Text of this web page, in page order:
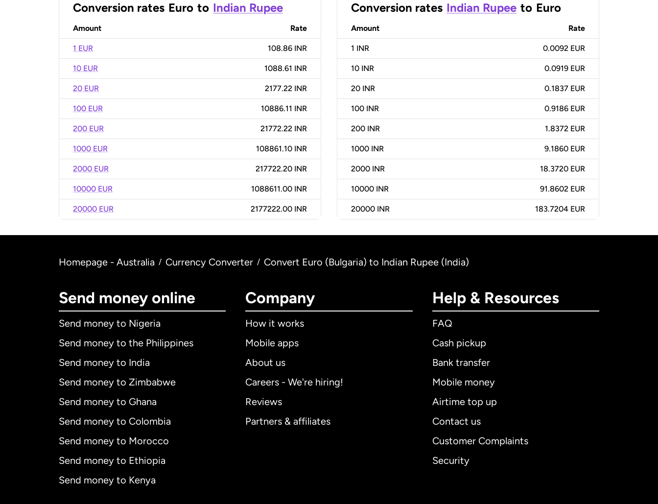
Conversion rates Euro to Indian Rupee
Amount Rate
1 EUR 108.86 INR
10 EUR 1088.61 INR
20 EUR 2177.22 INR
100 EUR 10886.11 INR
200 EUR 21772.22 INR
1000 EUR 108861.10 INR
2000 EUR 217722.20 INR
10000 EUR 1088611.00 INR
20000 EUR 2177222.00 INR
Conversion rates Indian Rupee to Euro
Amount Rate
1 INR 0.0092 EUR
10 INR 0.0919 EUR
20 INR 0.1837 EUR
100 INR 0.9186 EUR
200 INR 1.8372 EUR
1000 INR 9.1860 EUR
2000 INR 18.3720 EUR
10000 INR 91.8602 EUR
20000 INR 183.7204 EUR
Homepage - Australia / Currency Converter / Convert Euro (Bulgaria) to Indian Rupee (India)
Send money online
Send money to Nigeria
Send money to the Philippines
Send money to India
Send money to Zimbabwe
Send money to Ghana
Send money to Colombia
Send money to Morocco
Send money to Ethiopia
Send money to Kenya
Company
How it works
Mobile apps
About us
Careers - We're hiring!
Reviews
Partners & affiliates
Help & Resources
FAQ
Cash pickup
Bank transfer
Mobile money
Airtime top up
Contact us
Customer Complaints
Security